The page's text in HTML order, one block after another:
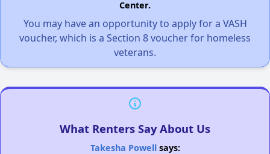
Center.
You may have an opportunity to apply for a VASH
voucher, which is a Section 8 voucher for homeless
veterans.
What Renters Say About Us
Takesha Powellsays: